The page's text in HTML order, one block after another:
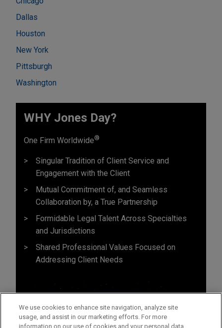
Dallas
Houston
New York
Pittsburgh
Washington
WHY Jones Day?
One Firm Worldwide®
Singular Tradition of Client Service and
Engagement with the Client
Mutual Commitment of, and Seamless
Collaboration by, a True Partnership
Formidable Legal Talent Across Specialties
and Jurisdictions
Shared Professional Values Focused on
Addressing Client Needs
We use cookies to enhance site navigation, analyze site
usage, and assist in our marketing efforts. For more
information on our use of cookies and your personal data,